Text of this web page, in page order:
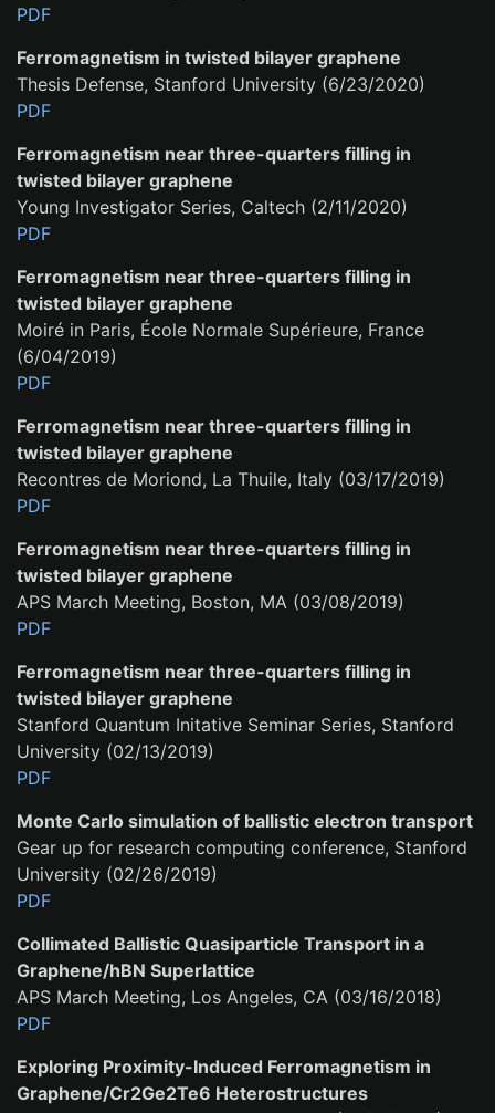
PDF
Ferromagnetism in twisted bilayer graphene
Thesis Defense, Stanford University (6/23/2020)
PDF
Ferromagnetism near three-quarters filling in
twisted bilayer graphene
Young Investigator Series, Caltech (2/11/2020)
PDF
Ferromagnetism near three-quarters filling in
twisted bilayer graphene
Moiré in Paris, École Normale Supérieure, France
(6/04/2019)
PDF
Ferromagnetism near three-quarters filling in
twisted bilayer graphene
Recontres de Moriond, La Thuile, Italy (03/17/2019)
PDF
Ferromagnetism near three-quarters filling in
twisted bilayer graphene
APS March Meeting, Boston, MA (03/08/2019)
PDF
Ferromagnetism near three-quarters filling in
twisted bilayer graphene
Stanford Quantum Initative Seminar Series, Stanford
University (02/13/2019)
PDF
Monte Carlo simulation of ballistic electron transport
Gear up for research computing conference, Stanford
University (02/26/2019)
PDF
Collimated Ballistic Quasiparticle Transport in a
Graphene/hBN Superlattice
APS March Meeting, Los Angeles, CA (03/16/2018)
PDF
Exploring Proximity-Induced Ferromagnetism in
Graphene/Cr2Ge2Te6 Heterostructures